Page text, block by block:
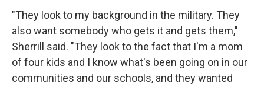
"They look to my background in the military. They
also want somebody who gets it and gets them,"
Sherrill said. "They look to the fact that I'm a mom
of four kids and I know what's been going on in our
communities and our schools, and they wanted